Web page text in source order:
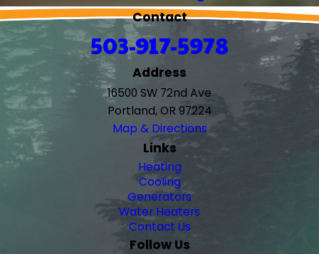
Contact
503-917-5978
Address
16500 SW 72nd Ave
Portland, OR 97224
Map & Directions
Links
Heating
Cooling
Generators
Water Heaters
Contact Us
Follow Us